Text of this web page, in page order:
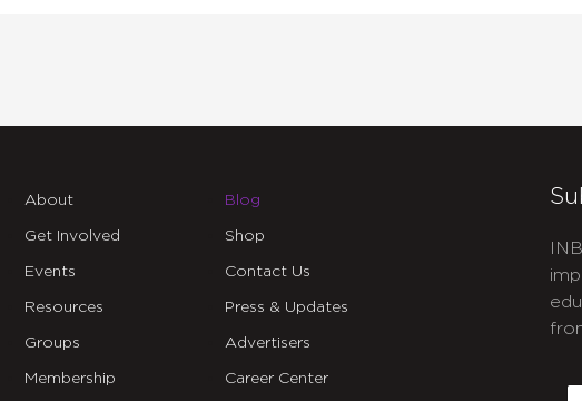
About
Get Involved
Events
Resources
Groups
Membership
Blog
Shop
Contact Us
Press & Updates
Advertisers
Career Center